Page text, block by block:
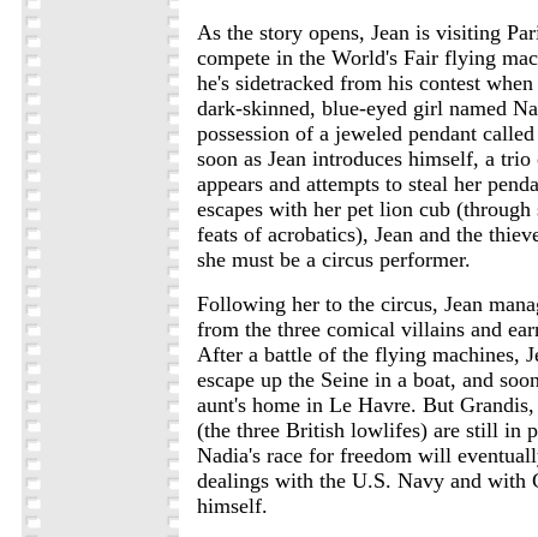
As the story opens, Jean is visiting
compete in the World's Fair flying
he's sidetracked from his contest
dark-skinned, blue-eyed girl named
possession of a jeweled pendant
soon as Jean introduces himself, a
appears and attempts to steal her
escapes with her pet lion cub (through
feats of acrobatics), Jean and the
she must be a circus performer.
Following her to the circus, Jean
from the three comical villains and
After a battle of the flying machines,
escape up the Seine in a boat, and
aunt's home in Le Havre. But Grandis,
(the three British lowlifes) are still in
Nadia's race for freedom will
dealings with the U.S. Navy and with
himself.